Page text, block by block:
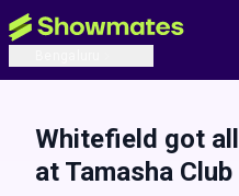
Whitefield got
at Tamasha Club